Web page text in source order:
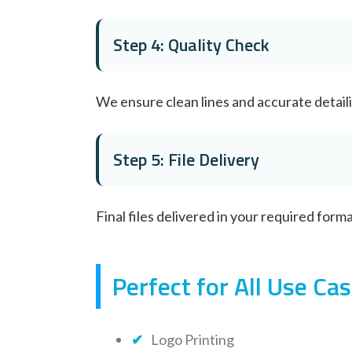
Step 4: Quality Check
We ensure clean lines and accurate
Step 5: File Delivery
Final files delivered in your required
Perfect for All Use
Logo Printing